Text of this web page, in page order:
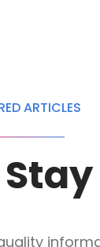
ARTICLES